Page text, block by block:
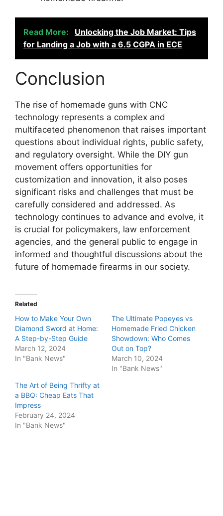
Read More:
Unlocking the Job Market: Tips
for Landing a Job with a 6.5 CGPA in ECE
Conclusion
The rise of homemade guns with CNC
technology represents a complex and
multifaceted phenomenon that raises important
questions about individual rights, public safety,
and regulatory oversight. While the DIY gun
movement offers opportunities for
customization and innovation, it also poses
significant risks and challenges that must be
carefully considered and addressed. As
technology continues to advance and evolve, it
is crucial for policymakers, law enforcement
agencies, and the general public to engage in
informed and thoughtful discussions about the
future of homemade firearms in our society.
Related
How to Make Your Own
Diamond Sword at Home:
A Step-by-Step Guide
March 12, 2024
In "Bank News"
The Ultimate Popeyes vs
Homemade Fried Chicken
Showdown: Who Comes
Out on Top?
March 10, 2024
In "Bank News"
The Art of Being Thrifty at
a BBQ: Cheap Eats That
Impress
February 24, 2024
In "Bank News"